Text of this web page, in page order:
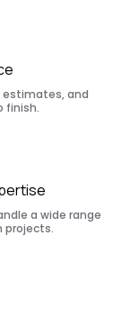
estimates, and
finish.
a wide range
projects.